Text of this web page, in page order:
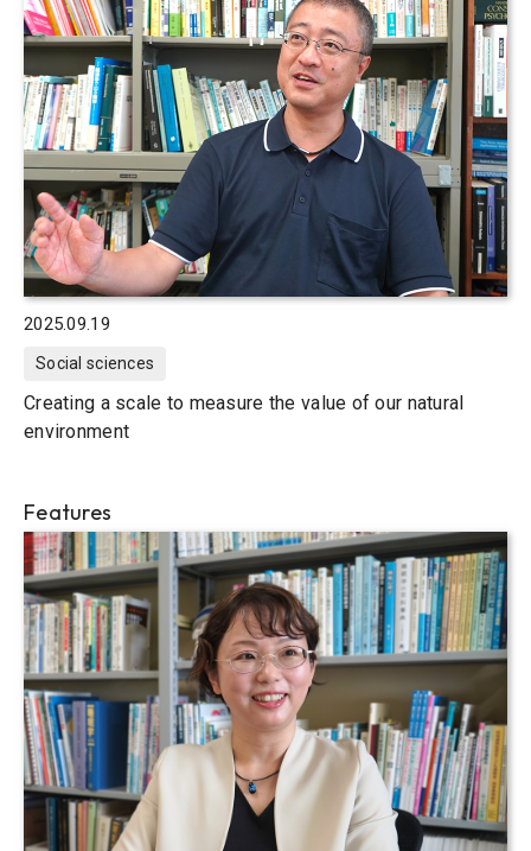
2025.09.19
Social sciences
Creating a scale to measure the value of our natural
environment
Features